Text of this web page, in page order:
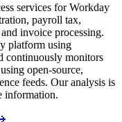
services for Workday
payroll tax,
invoice processing.
platform using
continuously monitors
open-source,
feeds. Our analysis is
information.